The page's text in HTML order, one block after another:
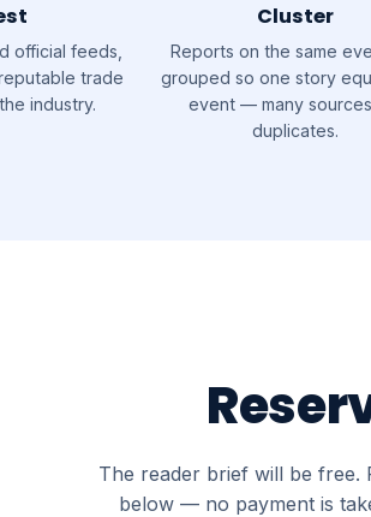
official feeds,
trade
industry.
Cluster
Reports on the same
grouped so one story
event — many
duplicates.
The reader brief will be free.
below — no payment is